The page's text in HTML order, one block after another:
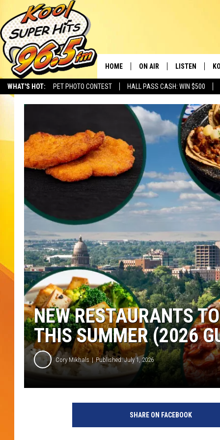
WHAT'S HOT: PET PHOTO CONTEST HALL PASS CASH: WIN $500
HOME ON AIR
THE MORNING SHOW
SARAH SULLIVAN
NATE BIRD
THE NIGHT SHIFT
COOPER FOX
JOLANA MILLER
LISTEN
LISTEN LIVE
MOBILE APP
ALEXA
GOOGLE HOME
PLAYLIST
NEW RESTAURANTS
THIS SUMMER (2026
Cory Mikhals Published: July 1, 2026
SHARE ON FACEBOOK